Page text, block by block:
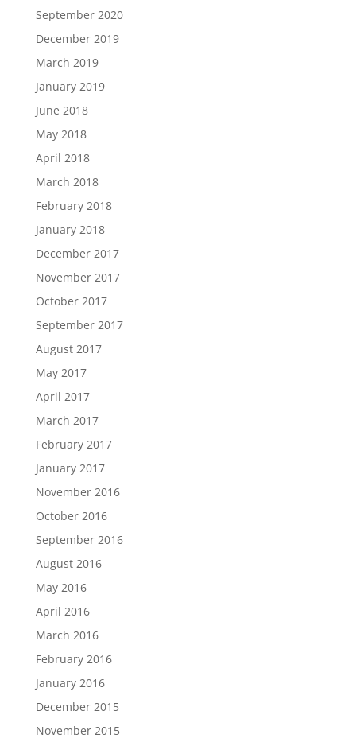
September 2020
December 2019
March 2019
January 2019
June 2018
May 2018
April 2018
March 2018
February 2018
January 2018
December 2017
November 2017
October 2017
September 2017
August 2017
May 2017
April 2017
March 2017
February 2017
January 2017
November 2016
October 2016
September 2016
August 2016
May 2016
April 2016
March 2016
February 2016
January 2016
December 2015
November 2015